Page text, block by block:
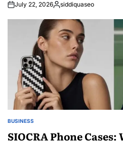
July 22, 2026Posted
siddiquaseo
POSTED
IN
BUSINESS
SIOCRA Phone